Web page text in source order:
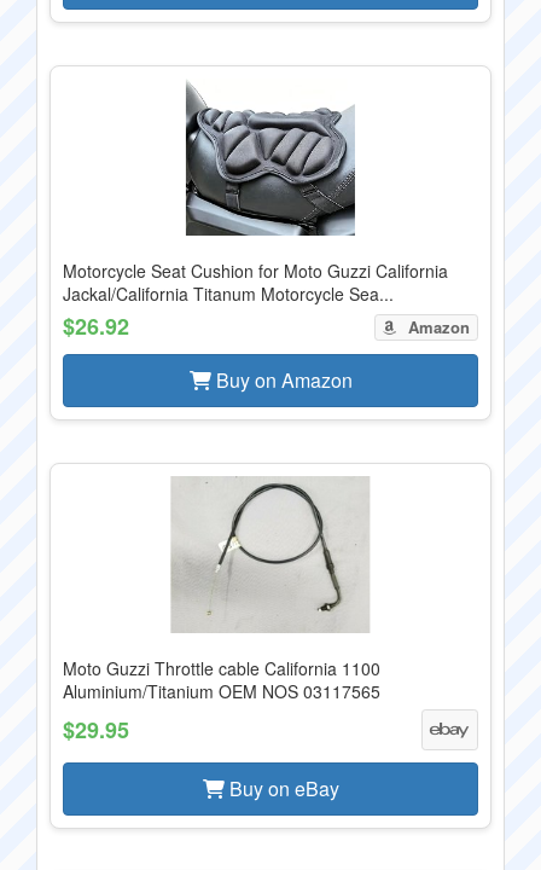
Motorcycle Seat Cushion for Moto Guzzi California
Jackal/California Titanum Motorcycle Sea...
$26.92 Amazon
Buy on Amazon
Moto Guzzi Throttle cable California 1100
Aluminium/Titanium OEM NOS 03117565
$29.95
Buy on eBay